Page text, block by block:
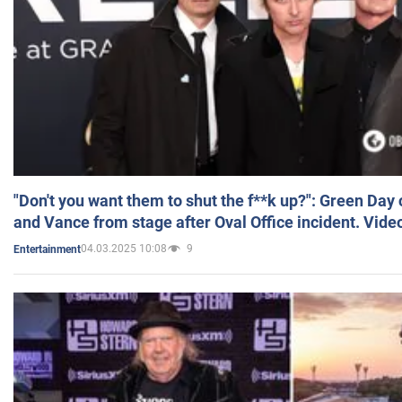
"Don't you want them to shut the f**k up?": Green
and Vance from stage after Oval Office incident.
Entertainment04.03.2025 10:08 9